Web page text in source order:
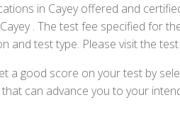
in Cayey offered and
. The test fee specified for
and test type. Please visit the
a good score on your test by
can advance you to your